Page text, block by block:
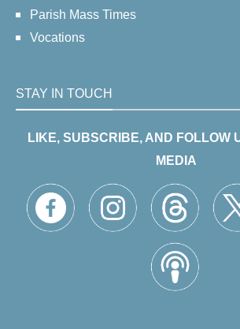
Parish Mass Times
Vocations
STAY IN TOUCH
LIKE, SUBSCRIBE, AND FOLLOW
MEDIA